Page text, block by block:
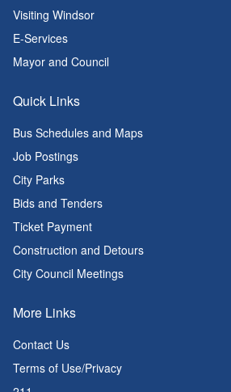
Visiting Windsor
E-Services
Mayor and Council
Quick Links
Bus Schedules and Maps
Job Postings
City Parks
Bids and Tenders
Ticket Payment
Construction and Detours
City Council Meetings
More Links
Contact Us
Terms of Use/Privacy